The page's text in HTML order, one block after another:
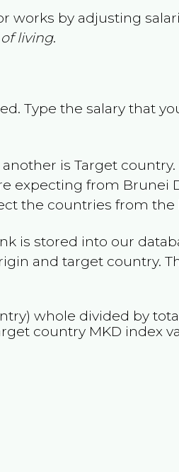
works by adjusting
living.
Type the salary that
is Target
expecting from Brunei
the countries from the
is stored into our
and target country.
whole divided by
country MKD index